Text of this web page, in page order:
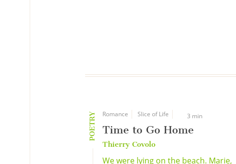
POETRY Romance Slice of Life 3 min
Time to Go Home
Thierry Covolo
We were lying on the beach. Marie,